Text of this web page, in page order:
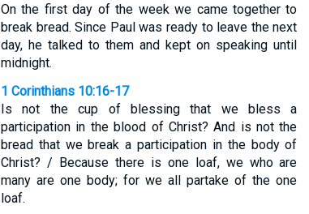
On the first day of the week we came together to
break bread. Since Paul was ready to leave the next
day, he talked to them and kept on speaking until
midnight.
1 Corinthians 10:16-17
Is not the cup of blessing that we bless a
participation in the blood of Christ? And is not the
bread that we break a participation in the body of
Christ? / Because there is one loaf, we who are
many are one body; for we all partake of the one
loaf.